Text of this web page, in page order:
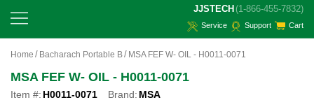
JJSTECH (1-866-455-7832)
Service Support Cart
Home Bacharach Portable B MSA FEF W- OIL - H0011-0071
MSA FEF W- OIL - H0011-0071
Item #: H0011-0071 Brand: MSA